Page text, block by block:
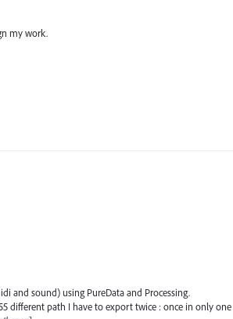
my work.
and sound) using PureData and Processing.
different path I have to export twice : once in only one